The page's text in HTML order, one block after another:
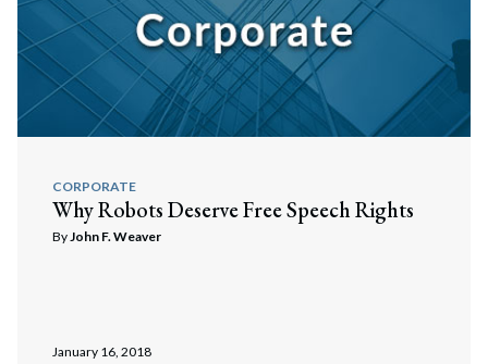
Search
Search
CORPORATE
Why Robots Deserve Free Speech Rights
By John F. Weaver
January 16, 2018